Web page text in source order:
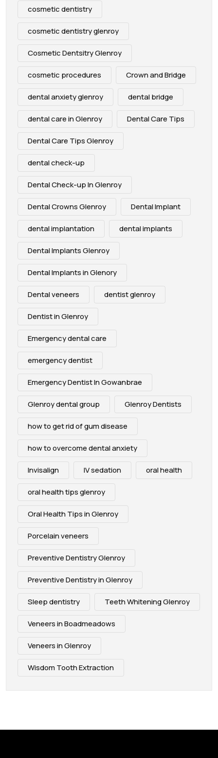
cosmetic dentistry
cosmetic dentistry glenroy
Cosmetic Dentsitry Glenroy
cosmetic procedures Crown and Bridge
dental anxiety glenroy dental bridge
dental care in Glenroy Dental Care Tips
Dental Care Tips Glenroy
dental check-up
Dental Check-up In Glenroy
Dental Crowns Glenroy Dental Implant
dental implantation dental implants
Dental Implants Glenroy
Dental Implants in Glenory
Dental veneers dentist glenroy
Dentist in Glenroy
Emergency dental care
emergency dentist
Emergency Dentist In Gowanbrae
Glenroy dental group Glenroy Dentists
how to get rid of gum disease
how to overcome dental anxiety
Invisalign IV sedation oral health
oral health tips glenroy
Oral Health Tips in Glenroy
Porcelain veneers
Preventive Dentistry Glenroy
Preventive Dentistry in Glenroy
Sleep dentistry Teeth Whitening Glenroy
Veneers in Boadmeadows
Veneers in Glenroy
Wisdom Tooth Extraction